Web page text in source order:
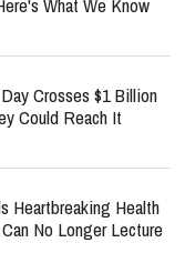
Crosses $1 Billion
Could Reach It
Heartbreaking Health
No Longer Lecture